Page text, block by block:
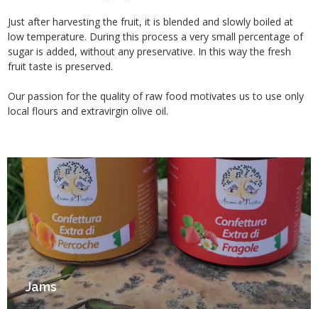
Just after harvesting the fruit, it is blended and slowly boiled at
low temperature. During this process a very small percentage of
sugar is added, without any preservative. In this way the fresh
fruit taste is preserved.
Our passion for the quality of raw food motivates us to use only
local flours and extravirgin olive oil.
Jams